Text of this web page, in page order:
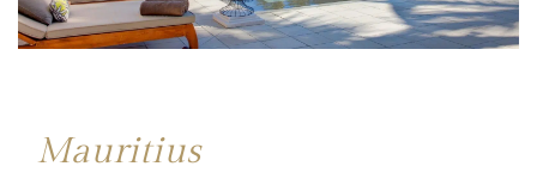
Mauritius